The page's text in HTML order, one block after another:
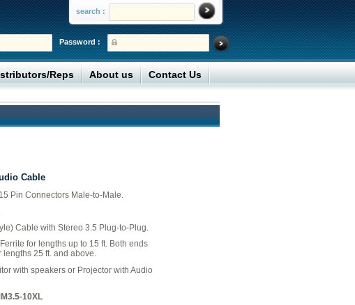
search :
Password :
Reps About us Contact Us
Cable
Pin Connectors Male-to-Male.
Cable with Stereo 3.5 Plug-to-Plug.
for lengths up to 15 ft. Both ends
lengths 25 ft. and above.
with speakers or Projector with Audio
10XL